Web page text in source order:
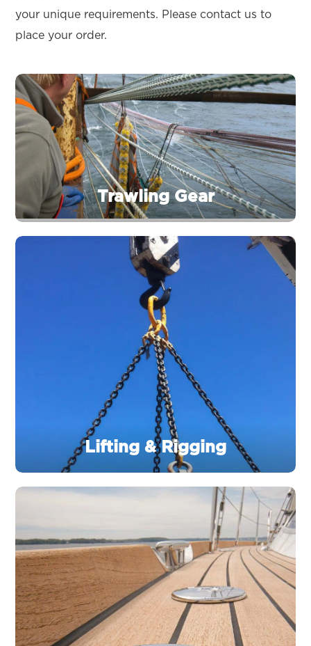
your unique requirements. Please contact us to
place your order.
Trawling Gear
Lifting & Rigging